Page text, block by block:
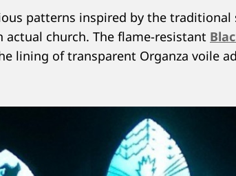
patterns inspired by the
church. The flame-resistant
lining of transparent Organza voile